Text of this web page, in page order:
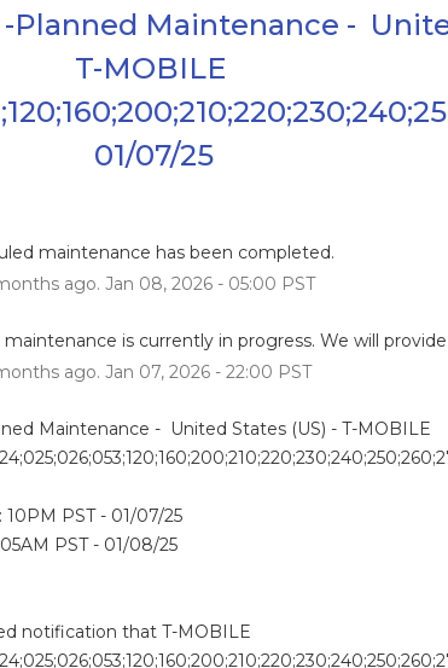
Maintenance -
T-MOBILE
01/07/25
maintenance has been completed.
ago. Jan 08, 2026- 05:00 PST
is currently in progress. We will
ago. Jan 07, 2026- 22:00 PST
Maintenance -  United States (US) - T-MOBILE
10PM PST - 01/07/25
PST - 01/08/25
notification that T-MOBILE